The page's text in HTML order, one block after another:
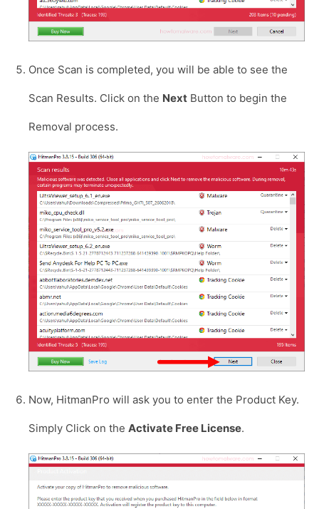
Once Scan is completed, you will be able to see the
Scan Results. Click on the Next Button to begin the
Removal process.
Now, HitmanPro will ask you to enter the Product Key.
Simply Click on the Activate Free License.